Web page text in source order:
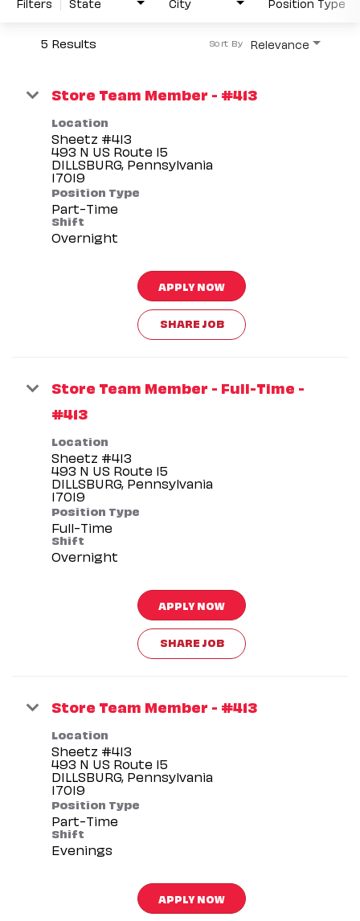
5 Results Relevance
Sort By
Store Team Member - #413
Location
Sheetz #413
493 N US Route 15
DILLSBURG, Pennsylvania
Position Type
Part-Time
Shift
Overnight
APPLY NOW
SHARE JOB
Store Team Member - Full-Time -
#413
Location
Sheetz #413
493 N US Route 15
DILLSBURG, Pennsylvania
Position Type
Full-Time
Shift
Overnight
APPLY NOW
SHARE JOB
Store Team Member - #413
Location
Sheetz #413
493 N US Route 15
DILLSBURG, Pennsylvania
Position Type
Part-Time
Shift
Evenings
APPLY NOW